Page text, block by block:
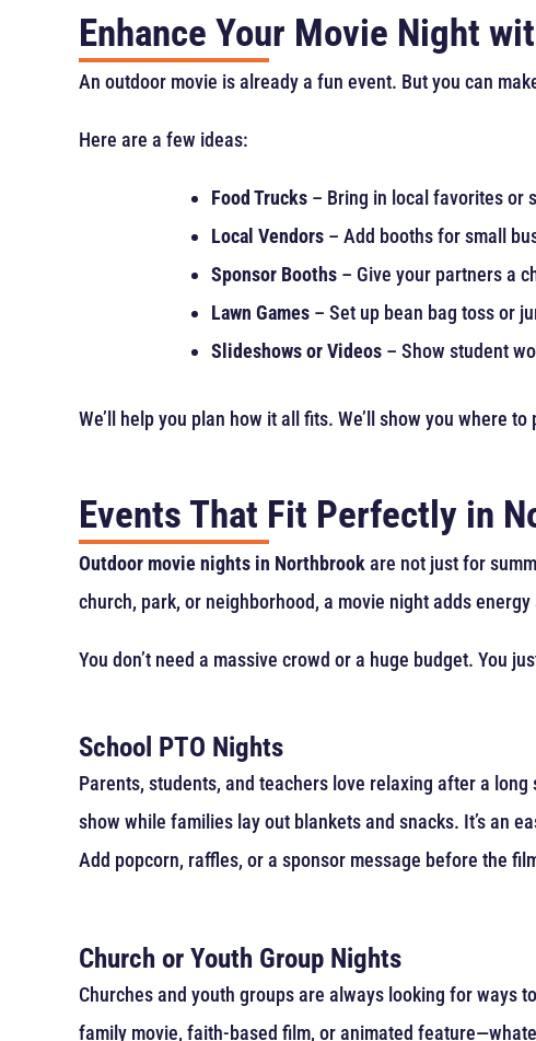
Enhance Your Movie Night
An outdoor movie is already a fun event. But you can
Here are a few ideas:
Food Trucks – Bring in local favorites or
Local Vendors – Add booths for small
Sponsor Booths – Give your partners a
Lawn Games – Set up bean bag toss or
Slideshows or Videos – Show student
We’ll help you plan how it all fits. We’ll show you where
Events That Fit Perfectly in
Outdoor movie nights in Northbrookare not just for
church, park, or neighborhood, a movie night adds
You don’t need a massive crowd or a huge budget. You
School PTO Nights
Parents, students, and teachers love relaxing after a
show while families lay out blankets and snacks. It’s an
Add popcorn, raffles, or a sponsor message before the
Church or Youth Group Nights
Churches and youth groups are always looking for ways
family movie, faith-based film, or animated